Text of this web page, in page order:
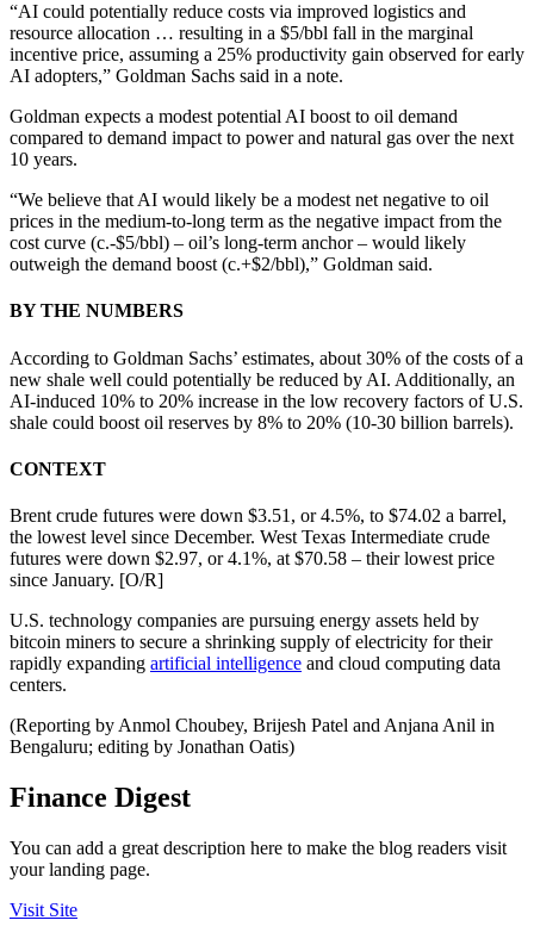
“AI could potentially reduce costs via improved logistics and
resource allocation … resulting in a $5/bbl fall in the marginal
incentive price, assuming a 25% productivity gain observed for early
AI adopters,” Goldman Sachs said in a note.
Goldman expects a modest potential AI boost to oil demand
compared to demand impact to power and natural gas over the next
10 years.
“We believe that AI would likely be a modest net negative to oil
prices in the medium-to-long term as the negative impact from the
cost curve (c.-$5/bbl) – oil’s long-term anchor – would likely
outweigh the demand boost (c.+$2/bbl),” Goldman said.
BY THE NUMBERS
According to Goldman Sachs’ estimates, about 30% of the costs of a
new shale well could potentially be reduced by AI. Additionally, an
AI-induced 10% to 20% increase in the low recovery factors of U.S.
shale could boost oil reserves by 8% to 20% (10-30 billion barrels).
CONTEXT
Brent crude futures were down $3.51, or 4.5%, to $74.02 a barrel,
the lowest level since December. West Texas Intermediate crude
futures were down $2.97, or 4.1%, at $70.58 – their lowest price
since January. [O/R]
U.S. technology companies are pursuing energy assets held by
bitcoin miners to secure a shrinking supply of electricity for their
rapidly expanding artificial intelligence and cloud computing data
centers.
(Reporting by Anmol Choubey, Brijesh Patel and Anjana Anil in
Bengaluru; editing by Jonathan Oatis)
Finance Digest
You can add a great description here to make the blog readers visit
your landing page.
Visit Site